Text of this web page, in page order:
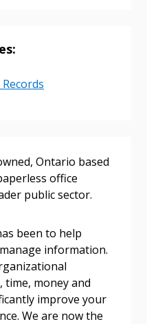
Ontario based
office
public sector.
been to help
information.
time, money and
improve your
We are now the